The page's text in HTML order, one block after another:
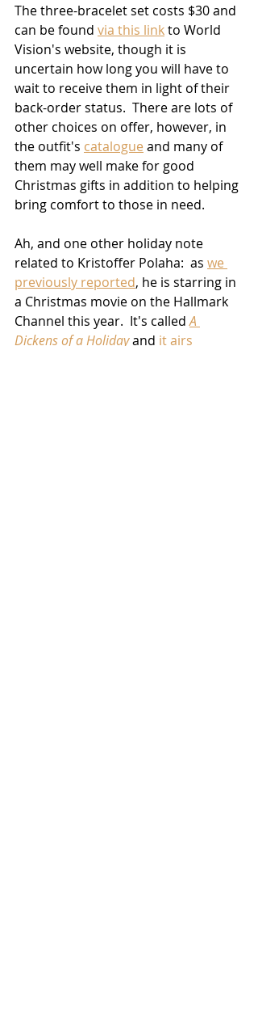
The three-bracelet set costs $30 and
can be found via this link to World
Vision's website, though it is
uncertain how long you will have to
wait to receive them in light of their
back-order status.  There are lots of
other choices on offer, however, in
the outfit's catalogue and many of
them may well make for good
Christmas gifts in addition to helping
bring comfort to those in need.
Ah, and one other holiday note
related to Kristoffer Polaha:  as we
previously reported, he is starring in
a Christmas movie on the Hallmark
Channel this year.  It's called A
Dickens of a Holiday and it airs